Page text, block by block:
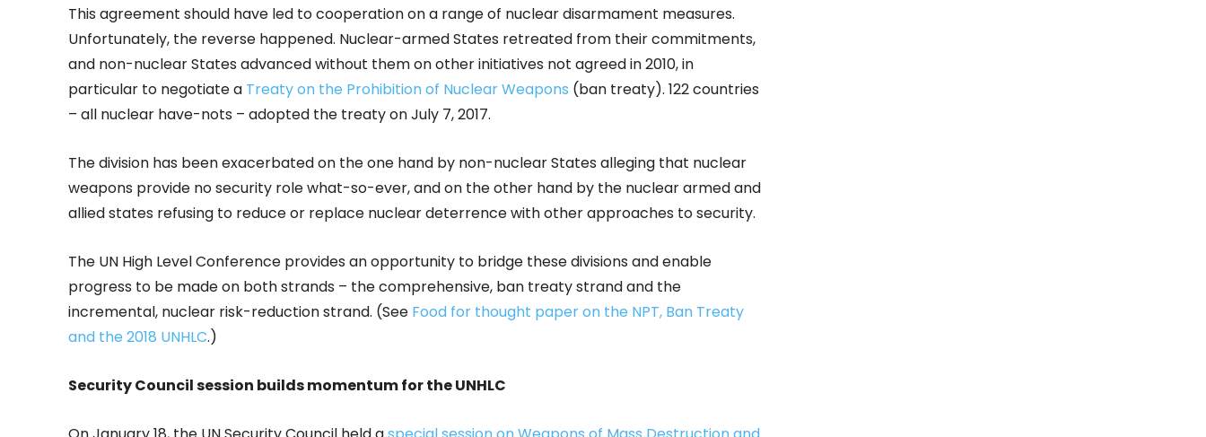
This agreement should have led to cooperation on a range of nuclear disarmament measures.
Unfortunately, the reverse happened. Nuclear-armed States retreated from their commitments,
and non-nuclear States advanced without them on other initiatives not agreed in 2010, in
particular to negotiate a Treaty on the Prohibition of Nuclear Weapons (ban treaty). 122 countries
– all nuclear have-nots – adopted the treaty on July 7, 2017.
The division has been exacerbated on the one hand by non-nuclear States alleging that nuclear
weapons provide no security role what-so-ever, and on the other hand by the nuclear armed and
allied states refusing to reduce or replace nuclear deterrence with other approaches to security.
The UN High Level Conference provides an opportunity to bridge these divisions and enable
progress to be made on both strands – the comprehensive, ban treaty strand and the
incremental, nuclear risk-reduction strand. (See Food for thought paper on the NPT, Ban Treaty
and the 2018 UNHLC.)
Security Council session builds momentum for the UNHLC